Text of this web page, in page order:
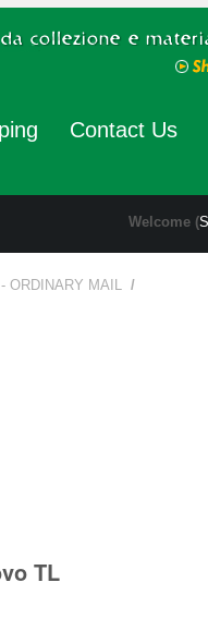
Contact Us
Welcome (
ORDINARY MAIL /
TL